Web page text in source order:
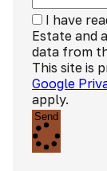
I have
Estate and
data from
This site is
Google
apply.
Send